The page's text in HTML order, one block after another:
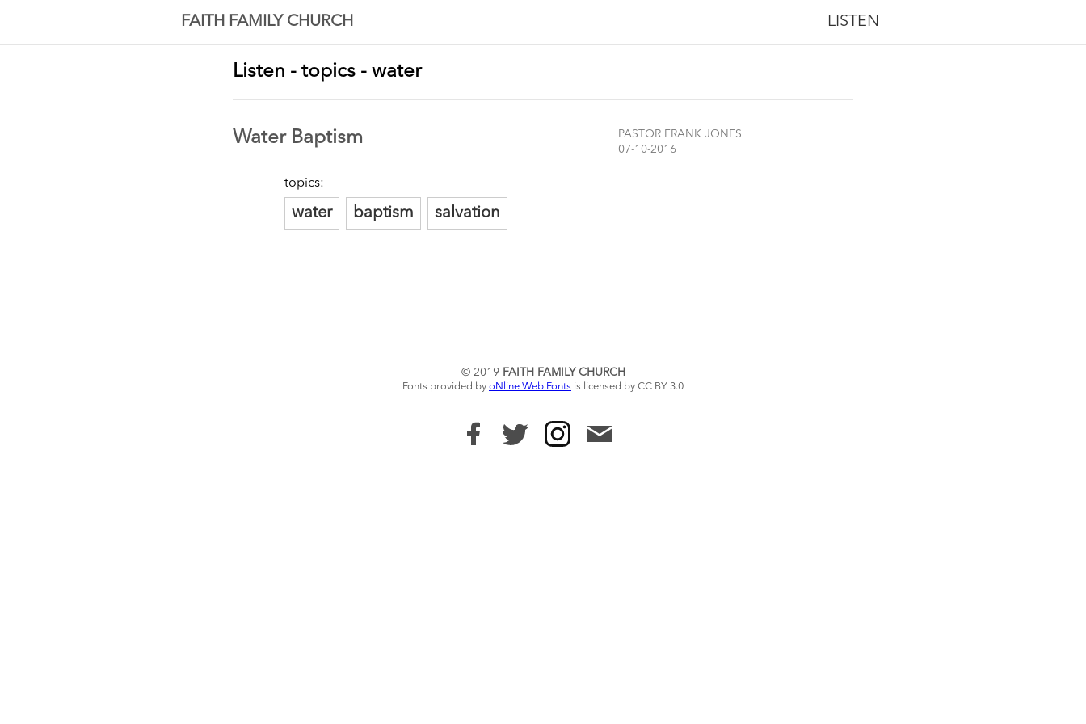
FAITH FAMILY CHURCH LISTEN
Listen - topics - water
Water Baptism
PASTOR FRANK JONES
07-10-2016
topics:
water baptism salvation
© 2019 FAITH FAMILY CHURCH
Fonts provided by oNline Web Fonts is licensed by CC BY 3.0